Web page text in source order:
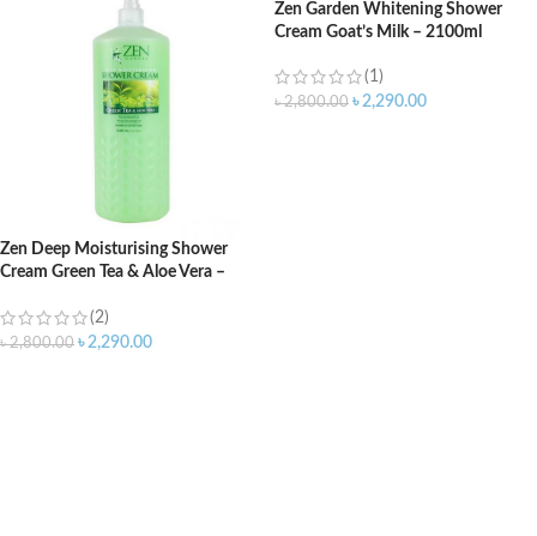
Zen Deep Moisturising Shower
Cream Green Tea & Aloe Vera –
(2)
৳2,800.00 ৳2,290.00
Zen Garden Whitening Shower
Cream Goat’s Milk – 2100ml
(1)
৳2,800.00 ৳2,290.00